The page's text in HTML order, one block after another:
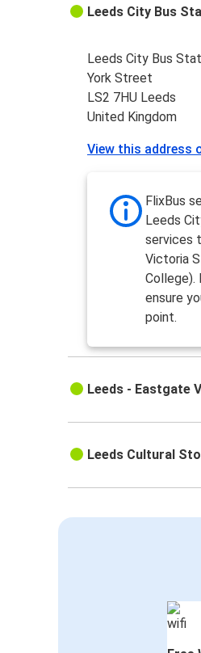
Leeds City Bus
Leeds City Bus
York Street
LS2 7HU Leeds
United Kingdom
View this address
FlixBus
Leeds
services
Victoria
ensure
point.
Leeds - Eastgate
Leeds Cultural